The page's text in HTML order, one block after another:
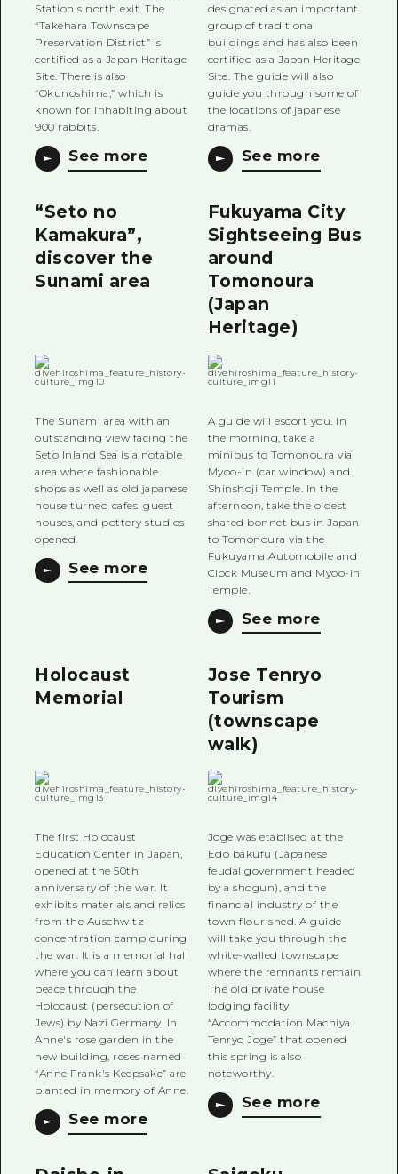
Station's north exit. The
“Takehara Townscape
Preservation District” is
certified as a Japan Heritage
Site. There is also
“Okunoshima,” which is
known for inhabiting about
900 rabbits.
See more
designated as an important
group of traditional
buildings and has also been
certified as a Japan Heritage
Site. The guide will also
guide you through some of
the locations of japanese
dramas.
See more
“Seto no
Kamakura”,
discover the
Sunami area
The Sunami area with an
outstanding view facing the
Seto Inland Sea is a notable
area where fashionable
shops as well as old japanese
house turned cafes, guest
houses, and pottery studios
opened.
See more
Fukuyama City
Sightseeing Bus
around
Tomonoura
(Japan
Heritage)
A guide will escort you. In
the morning, take a
minibus to Tomonoura via
Myoo-in (car window) and
Shinshoji Temple. In the
afternoon, take the oldest
shared bonnet bus in Japan
to Tomonoura via the
Fukuyama Automobile and
Clock Museum and Myoo-in
Temple.
See more
Holocaust
Memorial
The first Holocaust
Education Center in Japan,
opened at the 50th
anniversary of the war. It
exhibits materials and relics
from the Auschwitz
concentration camp during
the war. It is a memorial hall
where you can learn about
peace through the
Holocaust (persecution of
Jews) by Nazi Germany. In
Anne's rose garden in the
new building, roses named
“Anne Frank's Keepsake” are
planted in memory of Anne.
See more
Jose Tenryo
Tourism
(townscape
walk)
Joge was etablised at the
Edo bakufu (Japanese
feudal government headed
by a shogun), and the
financial industry of the
town flourished. A guide
will take you through the
white-walled townscape
where the remnants remain.
The old private house
lodging facility
“Accommodation Machiya
Tenryo Joge” that opened
this spring is also
noteworthy.
See more